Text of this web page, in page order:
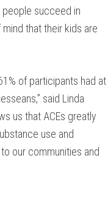
people succeed in
that their kids are
of participants had at
said Linda
us that ACEs greatly
use and
our communities and